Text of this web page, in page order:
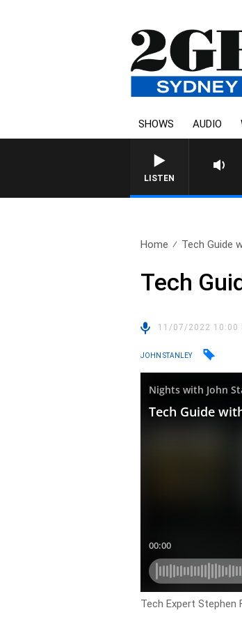
SHOWS AUDIO
LISTEN
Home Tech Guide
Tech
11/07/2022 10:00
JOHN STANLEY
Tech Expert